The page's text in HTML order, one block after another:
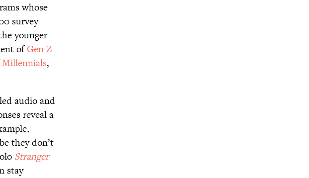
whose
survey
younger
ofGen Z
Millennials,
audio and
reveal a
they don’t
Stranger
stay